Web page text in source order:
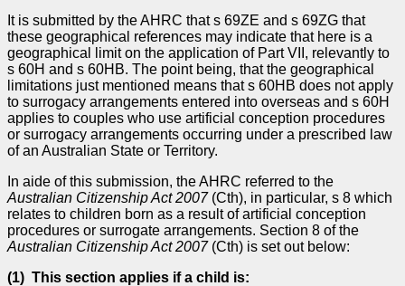
It is submitted by the AHRC that s 69ZE and s 69ZG that
these geographical references may indicate that here is a
geographical limit on the application of Part VII, relevantly to
s 60H and s 60HB. The point being, that the geographical
limitations just mentioned means that s 60HB does not apply
to surrogacy arrangements entered into overseas and s 60H
applies to couples who use artificial conception procedures
or surrogacy arrangements occurring under a prescribed law
of an Australian State or Territory.
In aide of this submission, the AHRC referred to the
Australian Citizenship Act 2007(Cth), in particular, s 8 which
relates to children born as a result of artificial conception
procedures or surrogate arrangements. Section 8 of the
Australian Citizenship Act 2007(Cth) is set out below:
(1) This section applies if a child is: